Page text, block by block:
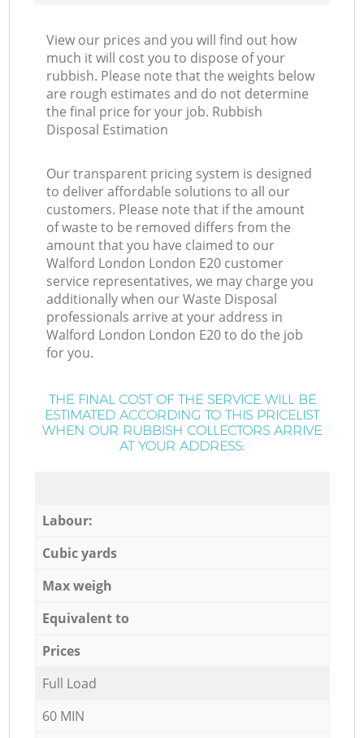
View our prices and you will find out how
much it will cost you to dispose of your
rubbish. Please note that the weights below
are rough estimates and do not determine
the final price for your job. Rubbish
Disposal Estimation
Our transparent pricing system is designed
to deliver affordable solutions to all our
customers. Please note that if the amount
of waste to be removed differs from the
amount that you have claimed to our
Walford London London E20 customer
service representatives, we may charge you
additionally when our Waste Disposal
professionals arrive at your address in
Walford London London E20 to do the job
for you.
THE FINAL COST OF THE SERVICE WILL BE
ESTIMATED ACCORDING TO THIS PRICELIST
WHEN OUR RUBBISH COLLECTORS ARRIVE
AT YOUR ADDRESS:
Labour:
Cubic yards
Max weigh
Equivalent to
Prices
Full Load
60 MIN